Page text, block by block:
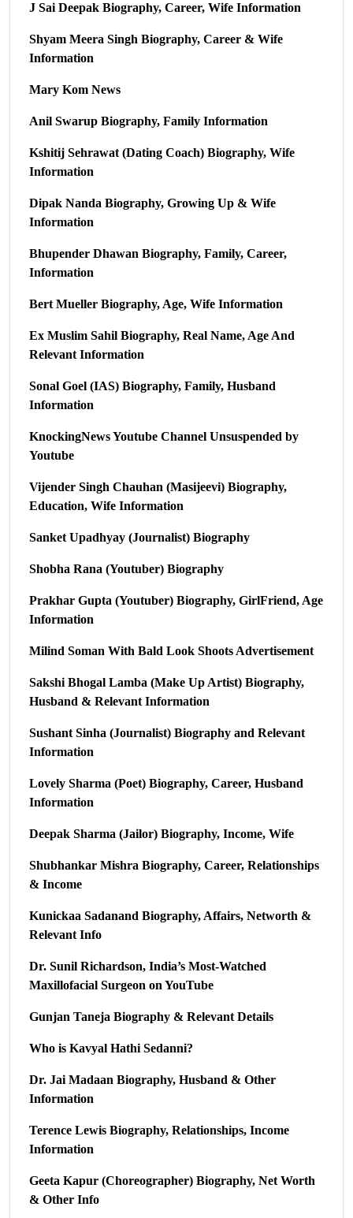
J Sai Deepak Biography, Career, Wife Information
Shyam Meera Singh Biography, Career & Wife
Information
Mary Kom News
Anil Swarup Biography, Family Information
Kshitij Sehrawat (Dating Coach) Biography, Wife
Information
Dipak Nanda Biography, Growing Up & Wife
Information
Bhupender Dhawan Biography, Family, Career,
Information
Bert Mueller Biography, Age, Wife Information
Ex Muslim Sahil Biography, Real Name, Age And
Relevant Information
Sonal Goel (IAS) Biography, Family, Husband
Information
KnockingNews Youtube Channel Unsuspended by
Youtube
Vijender Singh Chauhan (Masijeevi) Biography,
Education, Wife Information
Sanket Upadhyay (Journalist) Biography
Shobha Rana (Youtuber) Biography
Prakhar Gupta (Youtuber) Biography, GirlFriend, Age
Information
Milind Soman With Bald Look Shoots Advertisement
Sakshi Bhogal Lamba (Make Up Artist) Biography,
Husband & Relevant Information
Sushant Sinha (Journalist) Biography and Relevant
Information
Lovely Sharma (Poet) Biography, Career, Husband
Information
Deepak Sharma (Jailor) Biography, Income, Wife
Shubhankar Mishra Biography, Career, Relationships
& Income
Kunickaa Sadanand Biography, Affairs, Networth &
Relevant Info
Dr. Sunil Richardson, India’s Most-Watched
Maxillofacial Surgeon on YouTube
Gunjan Taneja Biography & Relevant Details
Who is Kavyal Hathi Sedanni?
Dr. Jai Madaan Biography, Husband & Other
Information
Terence Lewis Biography, Relationships, Income
Information
Geeta Kapur (Choreographer) Biography, Net Worth
& Other Info